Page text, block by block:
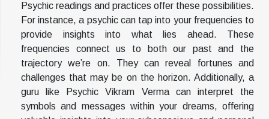
Psychic readings and practices offer these possibilities.
For instance, a psychic can tap into your frequencies to
provide insights into what lies ahead. These
frequencies connect us to both our past and the
trajectory we’re on. They can reveal fortunes and
challenges that may be on the horizon. Additionally, a
guru like Psychic Vikram Verma can interpret the
symbols and messages within your dreams, offering